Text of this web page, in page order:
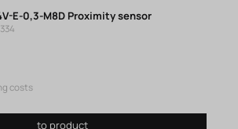
E-0,3-M8D Proximity sensor
costs
to product